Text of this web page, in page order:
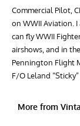
Commercial Pilot,
on WWII Aviation.
can fly WWII
airshows, and in
Pennington Flight
F/O Leland
More from